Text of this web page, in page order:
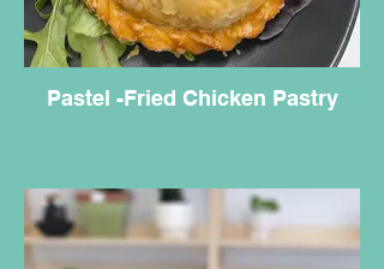
Pastel -Fried Chicken Pastry